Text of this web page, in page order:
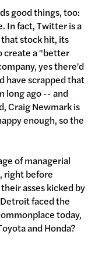
good things, too:
In fact, Twitter is a
stock hit, its
create a "better
yes there'd
have scrapped that
long ago -- and
Craig Newmark is
enough, so the
of managerial
right before
asses kicked by
faced the
today,
and Honda?